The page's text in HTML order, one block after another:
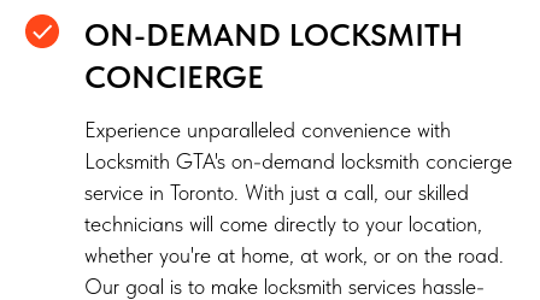
ON-DEMAND LOCKSMITH
CONCIERGE
Experience unparalleled convenience with
Locksmith GTA's on-demand locksmith concierge
service in Toronto. With just a call, our skilled
technicians will come directly to your location,
whether you're at home, at work, or on the road.
Our goal is to make locksmith services hassle-